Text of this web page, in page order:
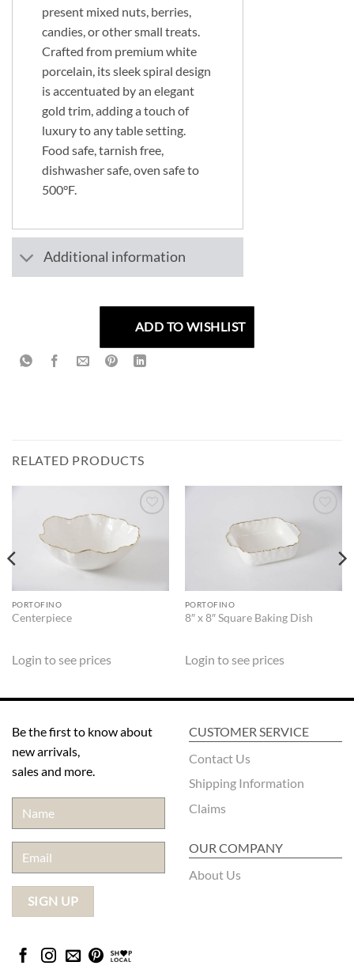
present mixed nuts, berries,
candies, or other small treats.
Crafted from premium white
porcelain, its sleek spiral design
is accentuated by an elegant
gold trim, adding a touch of
luxury to any table setting.
Food safe, tarnish free,
dishwasher safe, oven safe to
500°F.
Additional information
ADD TO WISHLIST
RELATED PRODUCTS
ADD TO
WISHLIST
PORTOFINO
Centerpiece
Login to see prices
ADD TO
WISHLIST
PORTOFINO
8″ x 8″ Square Baking Dish
Login to see prices
Be the first to know about
new arrivals,
sales and more.
CUSTOMER SERVICE
Contact Us
Shipping Information
Claims
OUR COMPANY
About Us